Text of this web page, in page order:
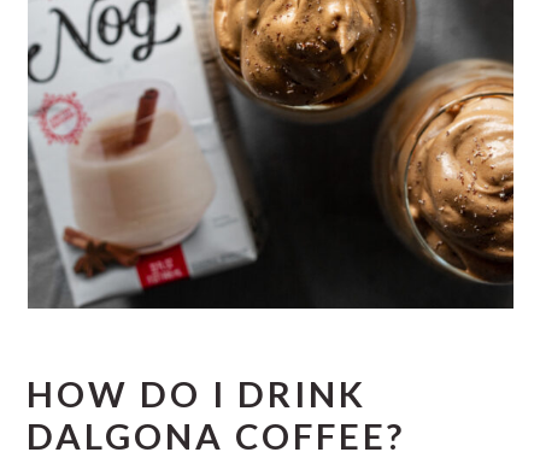
HOW DO I DRINK
DALGONA COFFEE?